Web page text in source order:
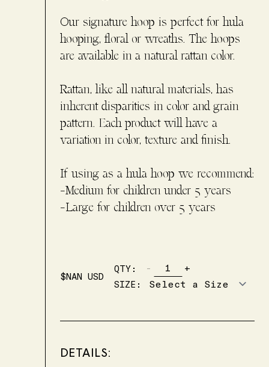
Our signature hoop is perfect for hula
hooping, floral or wreaths. The hoops
are available in a natural rattan color.
Rattan, like all natural materials, has
inherent disparities in color and grain
pattern. Each product will have a
variation in color, texture and finish.
If using as a hula hoop we recommend:
-Medium for children under 5 years
-Large for children over 5 years
$NAN USD
QTY: - +
SIZE :
DETAILS: